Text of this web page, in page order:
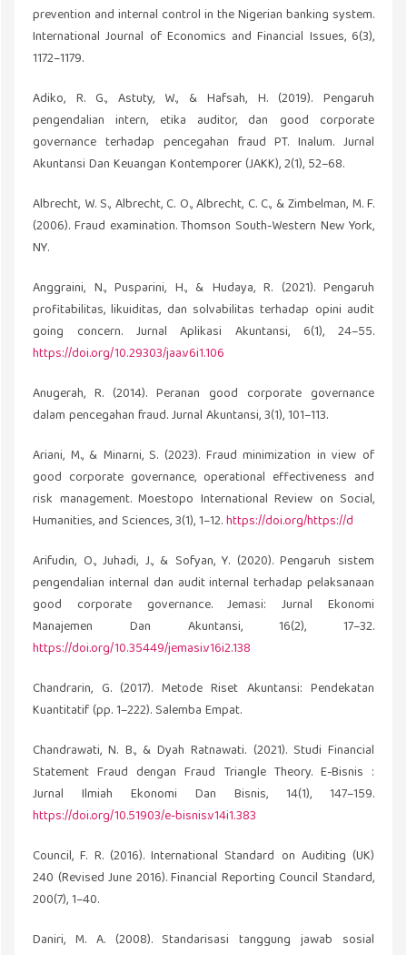
prevention and internal control in the Nigerian banking system.
International Journal of Economics and Financial Issues, 6(3),
1172–1179.
Adiko, R. G., Astuty, W., & Hafsah, H. (2019). Pengaruh
pengendalian intern, etika auditor, dan good corporate
governance terhadap pencegahan fraud PT. Inalum. Jurnal
Akuntansi Dan Keuangan Kontemporer (JAKK), 2(1), 52–68.
Albrecht, W. S., Albrecht, C. O., Albrecht, C. C., & Zimbelman, M. F.
(2006). Fraud examination. Thomson South-Western New York,
NY.
Anggraini, N., Pusparini, H., & Hudaya, R. (2021). Pengaruh
profitabilitas, likuiditas, dan solvabilitas terhadap opini audit
going concern. Jurnal Aplikasi Akuntansi, 6(1), 24–55.
https://doi.org/10.29303/jaa.v6i1.106
Anugerah, R. (2014). Peranan good corporate governance
dalam pencegahan fraud. Jurnal Akuntansi, 3(1), 101–113.
Ariani, M., & Minarni, S. (2023). Fraud minimization in view of
good corporate governance, operational effectiveness and
risk management. Moestopo International Review on Social,
Humanities, and Sciences, 3(1), 1–12.https://doi.org/https://d
Arifudin, O., Juhadi, J., & Sofyan, Y. (2020). Pengaruh sistem
pengendalian internal dan audit internal terhadap pelaksanaan
good corporate governance. Jemasi: Jurnal Ekonomi
Manajemen Dan Akuntansi, 16(2), 17–32.
https://doi.org/10.35449/jemasi.v16i2.138
Chandrarin, G. (2017). Metode Riset Akuntansi: Pendekatan
Kuantitatif (pp. 1–222). Salemba Empat.
Chandrawati, N. B., & Dyah Ratnawati. (2021). Studi Financial
Statement Fraud dengan Fraud Triangle Theory. E-Bisnis :
Jurnal Ilmiah Ekonomi Dan Bisnis, 14(1), 147–159.
https://doi.org/10.51903/e-bisnis.v14i1.383
Council, F. R. (2016). International Standard on Auditing (UK)
240 (Revised June 2016). Financial Reporting Council Standard,
200(7), 1–40.
Daniri, M. A. (2008). Standarisasi tanggung jawab sosial